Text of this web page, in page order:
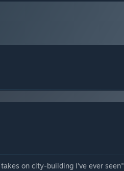
on city-building I’ve ever seen"